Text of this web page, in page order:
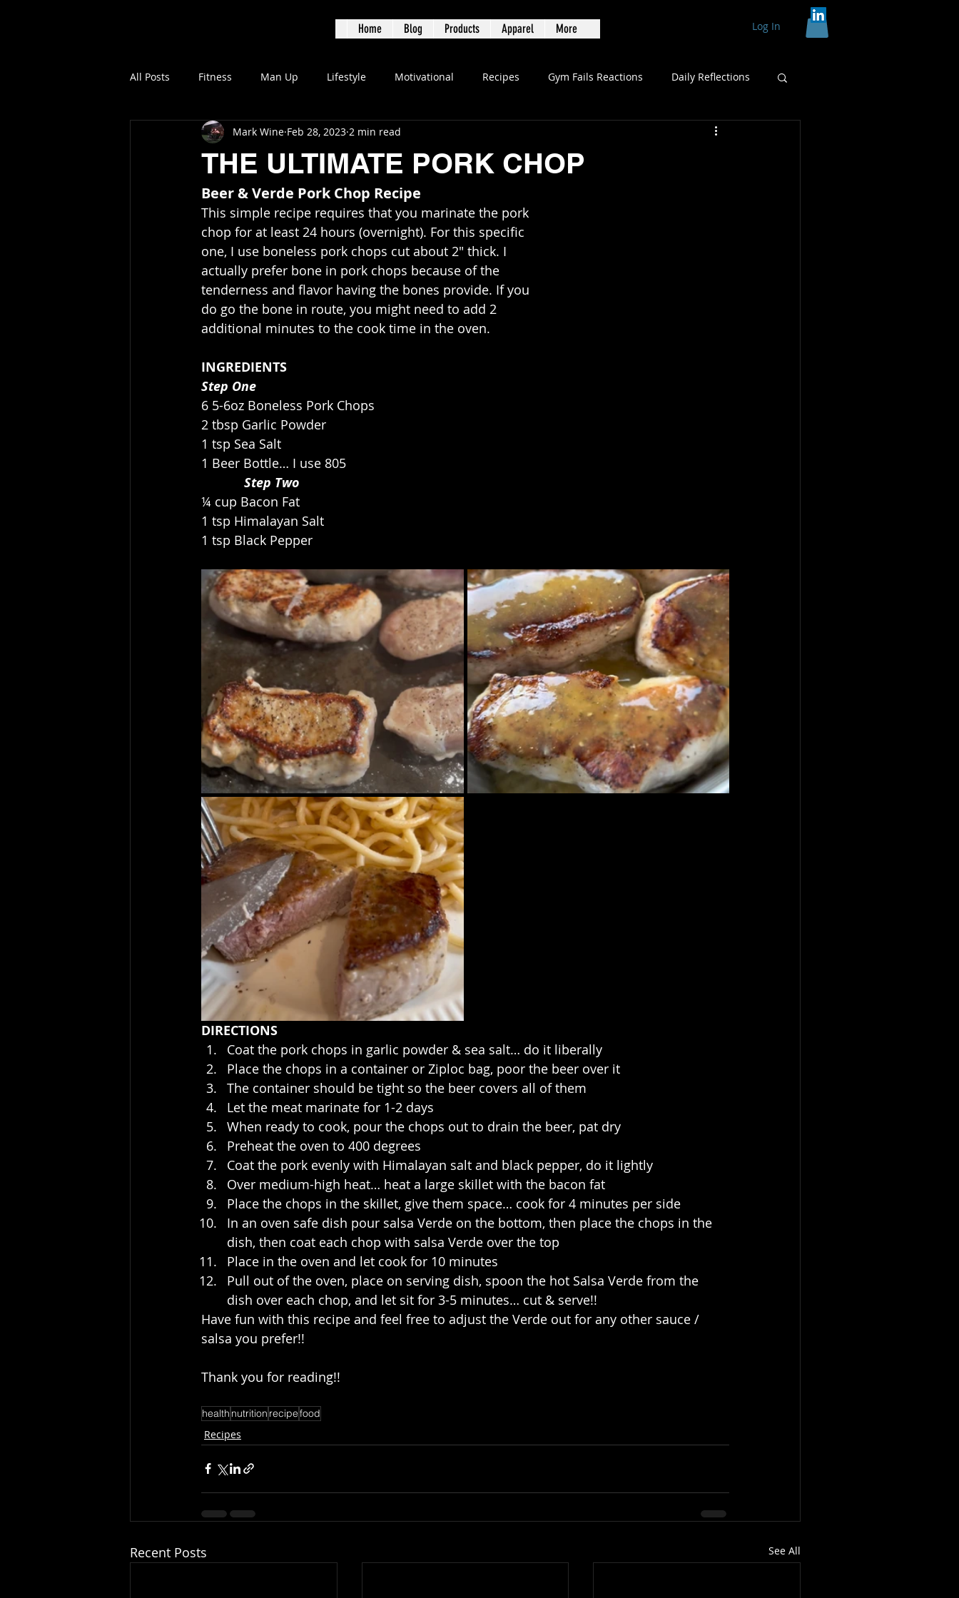
Home Blog Products Apparel More Log In
All Posts Fitness Man Up Lifestyle Motivational Recipes Gym Fails Reactions Daily Reflections
THE ULTIMATE PORK CHOP
Mark Wine Feb 28, 2023 2 min read
Beer & Verde Pork Chop Recipe
This simple recipe requires that you marinate the pork
chop for at least 24 hours (overnight). For this specific
one, I use boneless pork chops cut about 2" thick. I
actually prefer bone in pork chops because of the
tenderness and flavor having the bones provide. If you
do go the bone in route, you might need to add 2
additional minutes to the cook time in the oven.
INGREDIENTS
Step One
6 5-6oz Boneless Pork Chops
2 tbsp Garlic Powder
1 tsp Sea Salt
1 Beer Bottle… I use 805
            Step Two
¼ cup Bacon Fat
1 tsp Himalayan Salt
1 tsp Black Pepper
DIRECTIONS
Coat the pork chops in garlic powder & sea salt… do it liberally
Place the chops in a container or Ziploc bag, poor the beer over it
The container should be tight so the beer covers all of them
Let the meat marinate for 1-2 days
When ready to cook, pour the chops out to drain the beer, pat dry
Preheat the oven to 400 degrees
Coat the pork evenly with Himalayan salt and black pepper, do it lightly
Over medium-high heat… heat a large skillet with the bacon fat
Place the chops in the skillet, give them space… cook for 4 minutes per side
In an oven safe dish pour salsa Verde on the bottom, then place the chops in the
dish, then coat each chop with salsa Verde over the top
Place in the oven and let cook for 10 minutes
Pull out of the oven, place on serving dish, spoon the hot Salsa Verde from the
dish over each chop, and let sit for 3-5 minutes… cut & serve!!
Have fun with this recipe and feel free to adjust the Verde out for any other sauce /
salsa you prefer!!
Thank you for reading!!
health nutrition recipefood
Recipes
Recent Posts See All